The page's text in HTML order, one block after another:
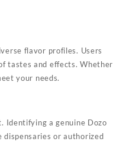
flavor profiles. Users
tastes and effects. Whether
your needs.
Identifying a genuine Dozo
or authorized